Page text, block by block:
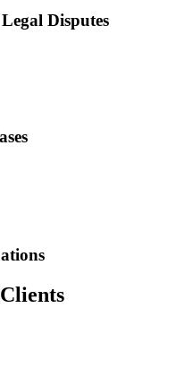
Disputes